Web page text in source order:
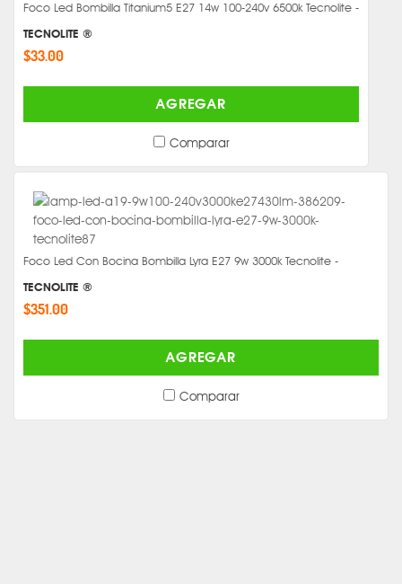
Foco Led Bombilla Titanium5 E27 14w 100-240v 6500k Tecnolite -
TECNOLITE ®
$33.00
AGREGAR
Comparar
Foco Led Con Bocina Bombilla Lyra E27 9w 3000k Tecnolite -
TECNOLITE ®
$351.00
AGREGAR
Comparar